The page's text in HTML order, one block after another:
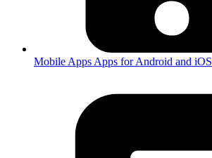
Mobile Apps Apps for Android and iOS